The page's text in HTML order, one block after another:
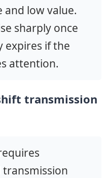
and low value.
sharply once
expires if the
attention.
transmission
transmission